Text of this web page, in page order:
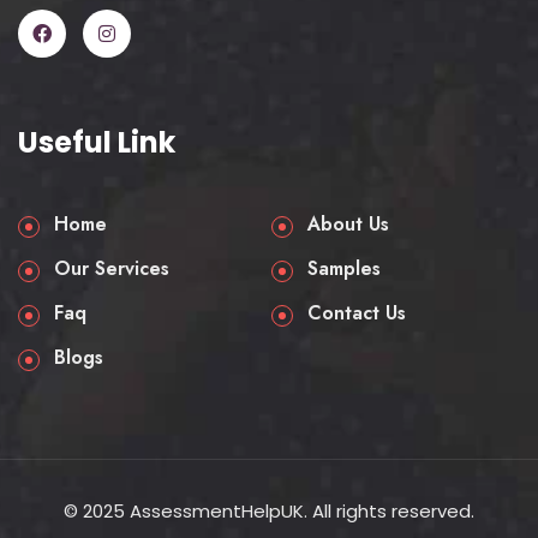
Every assignment is connected directly
to how a business functions in practice,
Builds critical thinking for business
decision-making.
Prepares you for careers in
showing practical application.
Useful Link
Home
About Us
Our Services
Samples
Faq
Contact Us
Blogs
© 2025 AssessmentHelpUK. All rights reserved.